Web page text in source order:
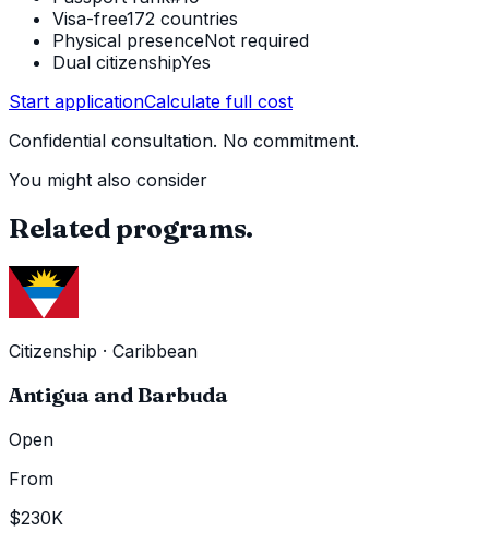
Visa-free172 countries
Physical presenceNot required
Dual citizenshipYes
Start applicationCalculate full cost
Confidential consultation. No commitment.
You might also consider
Related programs.
Citizenship · Caribbean
Antigua and Barbuda
Open
From
$230K